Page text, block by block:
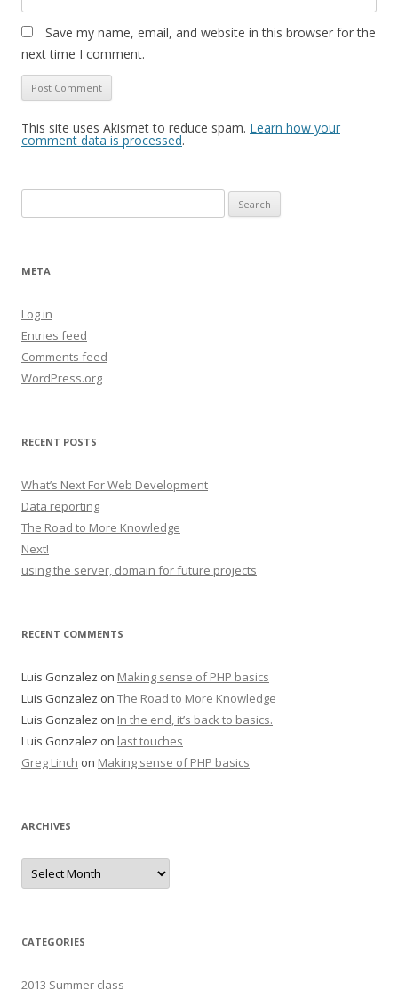
Save my name, email, and website in this browser for the
next time I comment.
This site uses Akismet to reduce spam. Learn how your
comment data is processed.
for:
META
Log in
Entries feed
Comments feed
WordPress.org
RECENT POSTS
What’s Next For Web Development
Data reporting
The Road to More Knowledge
Next!
using the server, domain for future projects
RECENT COMMENTS
Luis Gonzalez on Making sense of PHP basics
Luis Gonzalez on The Road to More Knowledge
Luis Gonzalez on In the end, it’s back to basics.
Luis Gonzalez on last touches
Greg Linch on Making sense of PHP basics
ARCHIVES
Archives
CATEGORIES
2013 Summer class